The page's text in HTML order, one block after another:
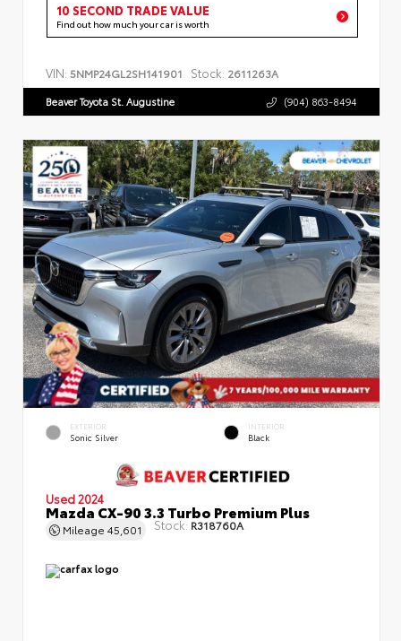
10 SECOND TRADE VALUE
Find out how much your car is worth
VIN: 5NMP24GL2SH141901 Stock: 2611263A
Beaver Toyota St. Augustine (904) 863-8494
EXTERIOR
Sonic Silver
INTERIOR
Black
Used 2024
Mazda CX-90 3.3 Turbo Premium Plus
Mileage 45,601 Stock: R318760A